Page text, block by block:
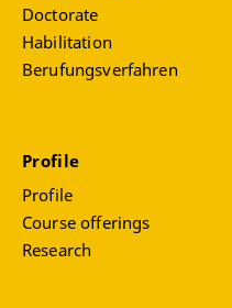
Doctorate
Habilitation
Berufungsverfahren
Profile
Profile
Course offerings
Research